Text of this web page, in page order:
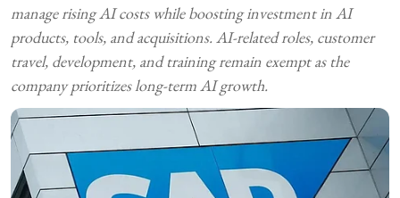
manage rising AI costs while boosting investment in AI
products, tools, and acquisitions. AI-related roles, customer
travel, development, and training remain exempt as the
company prioritizes long-term AI growth.